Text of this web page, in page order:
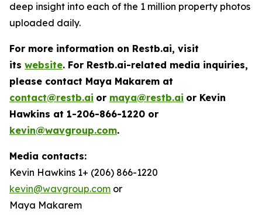
deep insight into each of the 1 million property photos
uploaded daily.
For more information on Restb.ai, visit
its website. For Restb.ai-related media inquiries,
please contact Maya Makarem at
contact@restb.ai or maya@restb.ai or Kevin
Hawkins at 1-206-866-1220 or
kevin@wavgroup.com.
Media contacts:
Kevin Hawkins 1+ (206) 866-1220
kevin@wavgroup.com or
Maya Makarem